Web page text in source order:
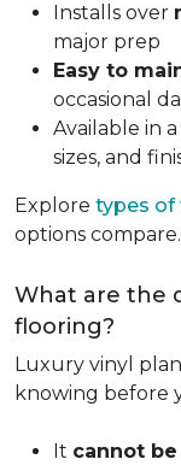
Installs over
major prep
Easy to
occasional
Available in a
sizes, and
Explore types of
options compare.
What are the
flooring?
Luxury vinyl
knowing before
It cannot